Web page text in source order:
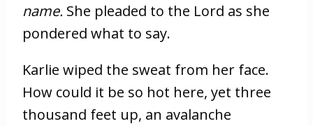
name. She pleaded to the Lord as she
pondered what to say.
Karlie wiped the sweat from her face.
How could it be so hot here, yet three
thousand feet up, an avalanche